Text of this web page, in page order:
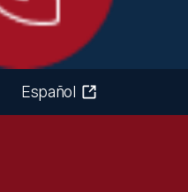
Español